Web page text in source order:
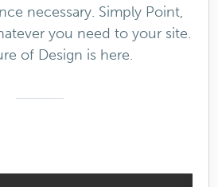
necessary. Simply Point,
you need to your site.
of Design is here.